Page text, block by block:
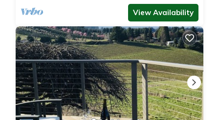
View Availability